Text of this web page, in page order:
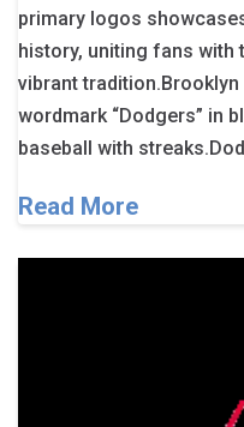
primary logos
history, uniting fans with
vibrant
wordmark “Dodgers” in
baseball with
Read More